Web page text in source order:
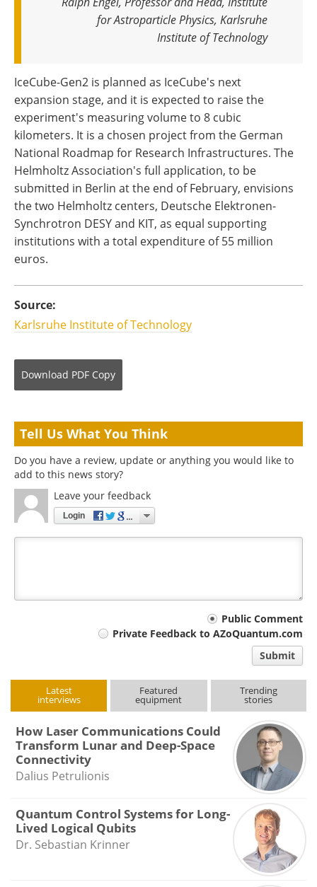
for Astroparticle Physics, Karlsruhe
Institute of Technology
IceCube-Gen2 is planned as IceCube's next
expansion stage, and it is expected to raise the
experiment's measuring volume to 8 cubic
kilometers. It is a chosen project from the German
National Roadmap for Research Infrastructures. The
Helmholtz Association's full application, to be
submitted in Berlin at the end of February, envisions
the two Helmholtz centers, Deutsche Elektronen-
Synchrotron DESY and KIT, as equal supporting
institutions with a total expenditure of 55 million
euros.
Source:
Karlsruhe Institute of Technology
Download PDF Copy
Tell Us What You Think
Do you have a review, update or anything you would like to
add to this news story?
Leave your feedback
Login
Public Comment
Private Feedback to AZoQuantum.com
Submit
Latest
interviews
Featured
equipment
Trending
stories
How Laser Communications Could
Transform Lunar and Deep-Space
Connectivity
Dalius Petrulionis
Quantum Control Systems for Long-
Lived Logical Qubits
Dr. Sebastian Krinner